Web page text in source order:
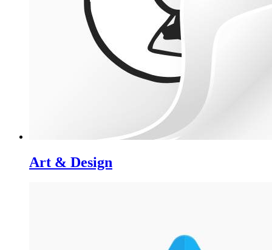
Art & Design